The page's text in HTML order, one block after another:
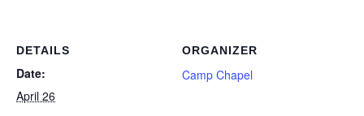
DETAILS
Date:
April 26
ORGANIZER
Camp Chapel